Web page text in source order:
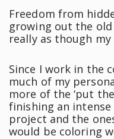
Freedom from
growing out the old
really as though
Since I work in the
much of my
more of the ‘put
finishing an
project and the
would be coloring